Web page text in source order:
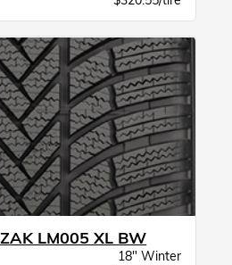
LM005 XL BW
18" Winter